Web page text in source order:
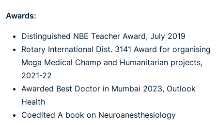
Awards:
Distinguished NBE Teacher Award, July 2019
Rotary International Dist. 3141 Award for organising
Mega Medical Champ and Humanitarian projects,
2021-22
Awarded Best Doctor in Mumbai 2023, Outlook
Health
Coedited A book on Neuroanesthesiology